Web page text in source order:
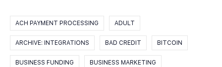
ACH PAYMENT PROCESSING ADULT
ARCHIVE: INTEGRATIONS BAD CREDIT BITCOIN
BUSINESS FUNDING BUSINESS MARKETING